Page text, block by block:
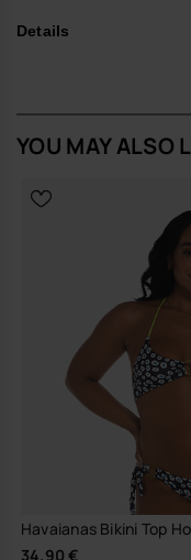
design with a trendy
Details
YOU MAY ALSO
Havaianas Bikini Top
34.90 €